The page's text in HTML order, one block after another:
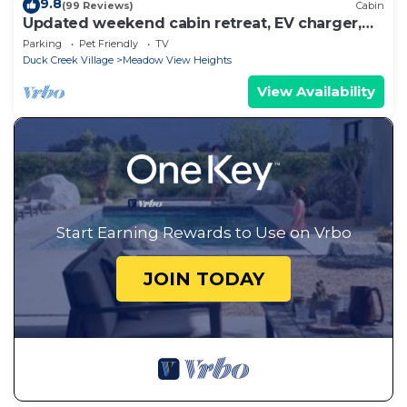
9.8(99 Reviews) Cabin
Updated weekend cabin retreat, EV charger,
large deck and sofa, enclosed dog run
Parking Pet Friendly
TV
Duck Creek Village
Meadow View Heights
View Availability
Start Earning Rewards to Use on Vrbo
JOIN TODAY